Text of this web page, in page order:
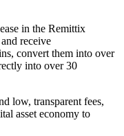
in the Remittix
receive
convert them into over
into over 30
low, transparent fees,
asset economy to